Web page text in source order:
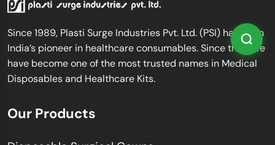
Since 1989, Plasti Surge Industries Pvt. Ltd. (PSI) has been
India’s pioneer in healthcare consumables. Since then, we
have become one of the most trusted names in Medical
Disposables and Healthcare Kits.
Our Products